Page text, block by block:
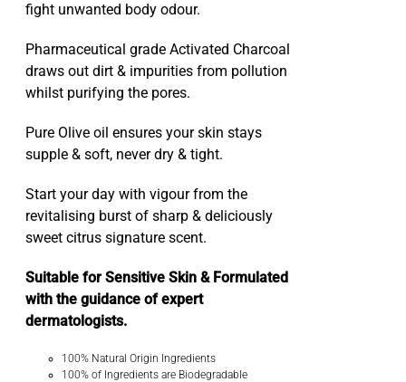
fight unwanted body odour.
Pharmaceutical grade Activated Charcoal
draws out dirt & impurities from pollution
whilst purifying the pores.
Pure Olive oil ensures your skin stays
supple & soft, never dry & tight.
Start your day with vigour from the
revitalising burst of sharp & deliciously
sweet citrus signature scent.
Suitable for Sensitive Skin & Formulated
with the guidance of expert
dermatologists.
100% Natural Origin Ingredients
100% of Ingredients are Biodegradable